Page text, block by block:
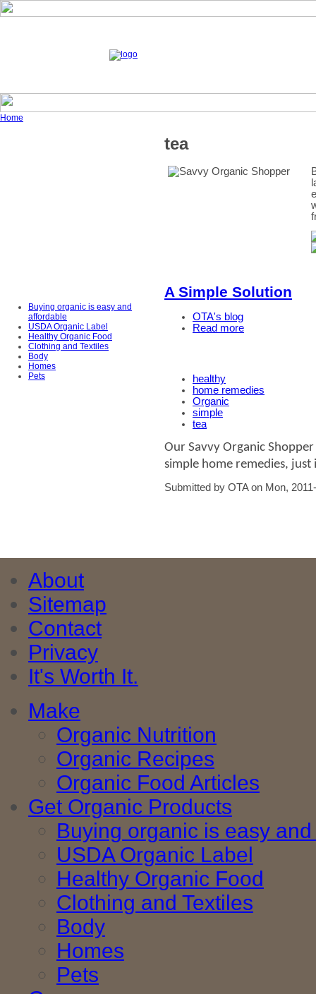
Home
Buying organic is easy and
affordable
USDA Organic Label
Healthy Organic Food
Clothing and Textiles
Body
Homes
Pets
tea
A Simple Solution
OTA's blog
Read more
healthy
home remedies
Organic
simple
tea
Our Savvy Organic
simple home remedies, just
Submitted by OTA on Mon,
About
Sitemap
Contact
Privacy
It's Worth It.
Make
Organic Nutrition
Organic Recipes
Organic Food Articles
Get Organic Products
Buying organic is easy
USDA Organic Label
Healthy Organic Food
Clothing and Textiles
Body
Homes
Pets